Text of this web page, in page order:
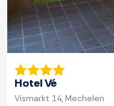
Hotel Vé
Vismarkt 14, Mechelen